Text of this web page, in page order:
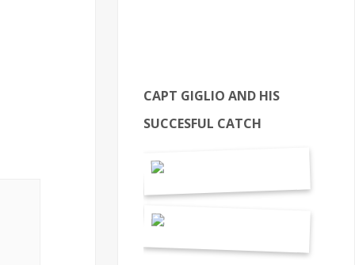
CAPT GIGLIO AND HIS
SUCCESFUL CATCH